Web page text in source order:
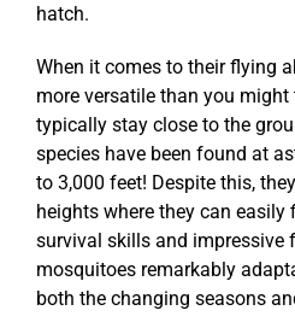
hatch.
When it comes to their flying
more versatile than you might
typically stay close to the
species have been found at
to 3,000 feet! Despite this,
heights where they can easily
survival skills and impressive
mosquitoes remarkably
both the changing seasons